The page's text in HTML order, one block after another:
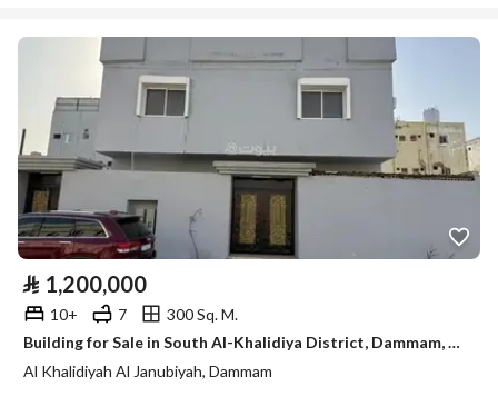
⃁ 1,200,000
10+ 7
300 Sq. M.
Building for Sale in South Al-Khalidiya District, Dammam, Eastern Province.
Al Khalidiyah Al Janubiyah, Dammam